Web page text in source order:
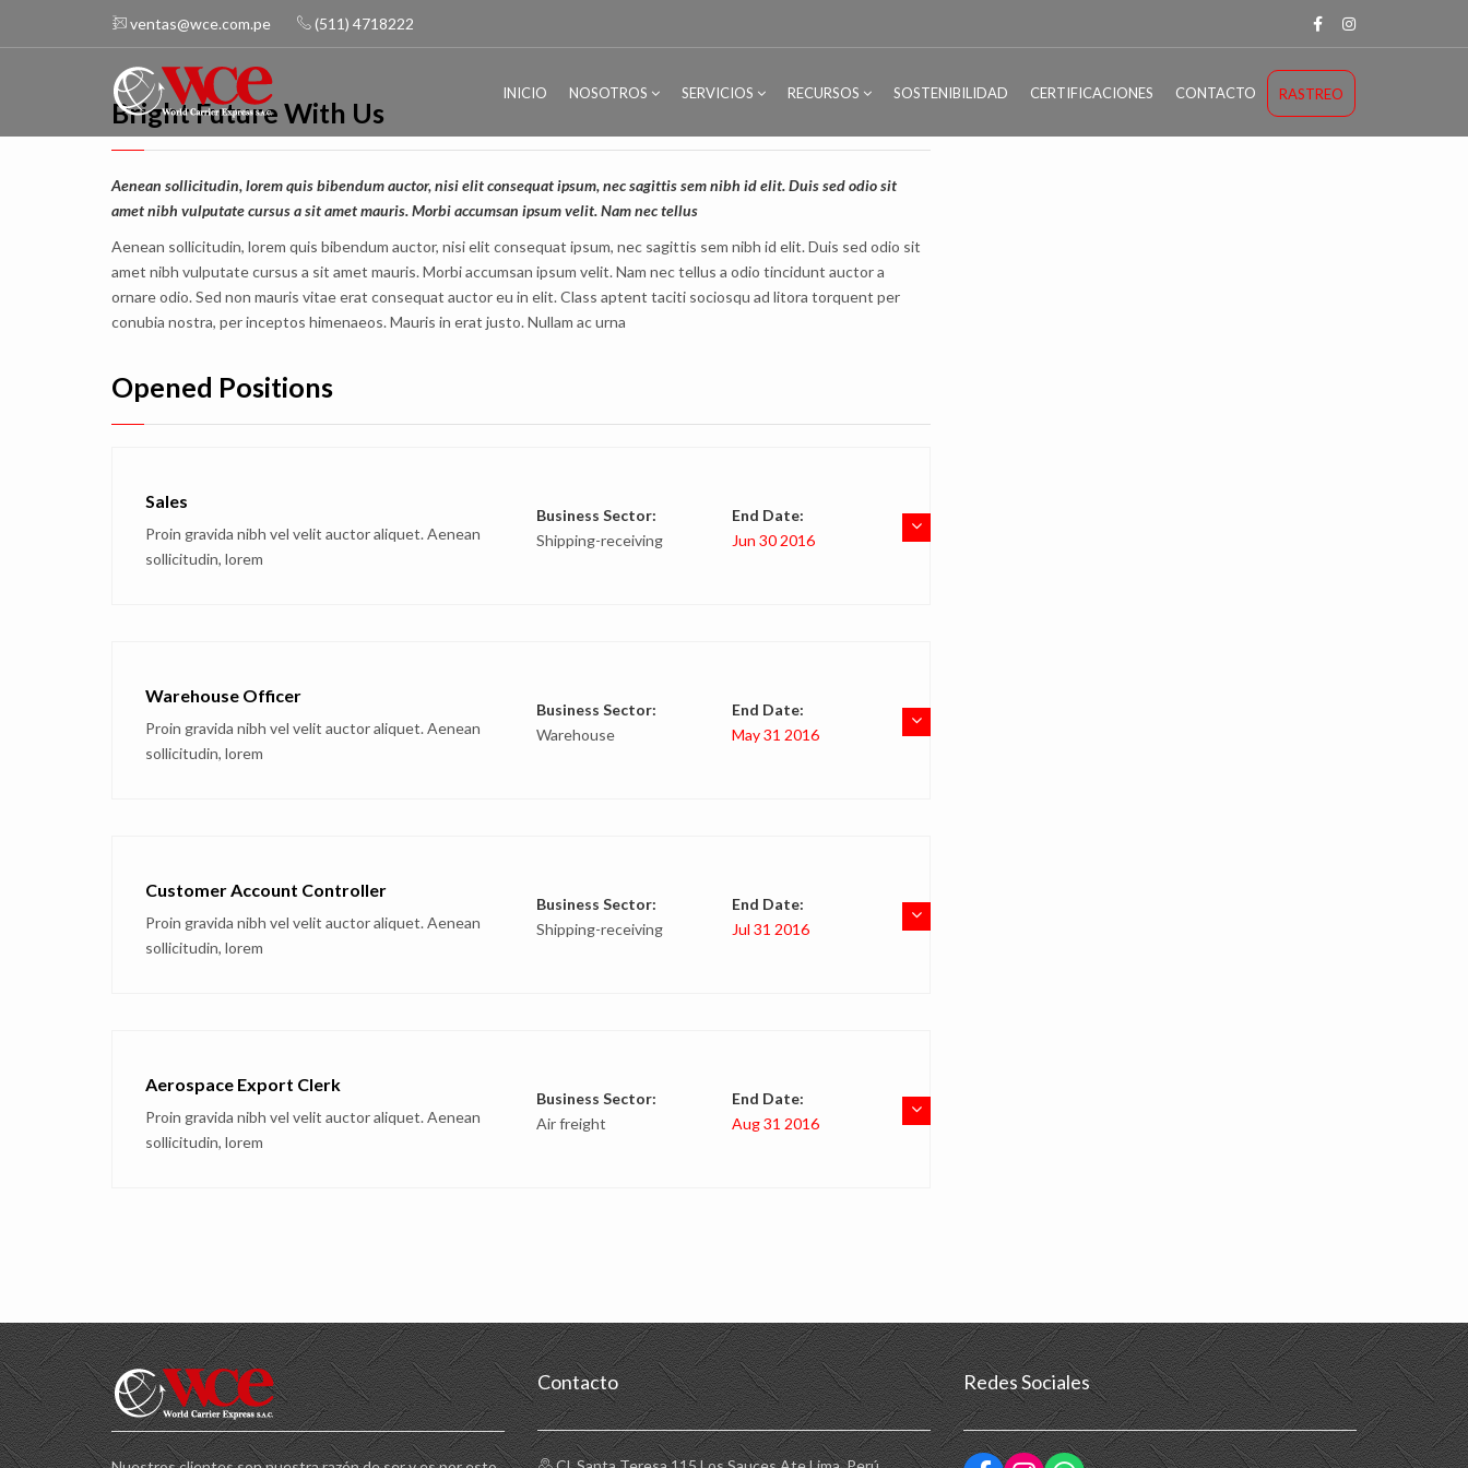
ventas@wce.com.pe (511) 4718222
INICIO NOSOTROS SERVICIOS RECURSOS SOSTENIBILIDAD CERTIFICACIONES CONTACTO RASTREO
Bright Future With Us
Aenean sollicitudin, lorem quis bibendum auctor, nisi elit consequat ipsum, nec sagittis sem nibh id elit. Duis sed odio sit
amet nibh vulputate cursus a sit amet mauris. Morbi accumsan ipsum velit. Nam nec tellus
Aenean sollicitudin, lorem quis bibendum auctor, nisi elit consequat ipsum, nec sagittis sem nibh id elit. Duis sed odio sit
amet nibh vulputate cursus a sit amet mauris. Morbi accumsan ipsum velit. Nam nec tellus a odio tincidunt auctor a
ornare odio. Sed non mauris vitae erat consequat auctor eu in elit. Class aptent taciti sociosqu ad litora torquent per
conubia nostra, per inceptos himenaeos. Mauris in erat justo. Nullam ac urna
Opened Positions
Sales
Proin gravida nibh vel velit auctor aliquet. Aenean
sollicitudin, lorem
Business Sector:
Shipping-receiving
End Date:
Jun 30 2016
Warehouse Officer
Proin gravida nibh vel velit auctor aliquet. Aenean
sollicitudin, lorem
Business Sector:
Warehouse
End Date:
May 31 2016
Customer Account Controller
Proin gravida nibh vel velit auctor aliquet. Aenean
sollicitudin, lorem
Business Sector:
Shipping-receiving
End Date:
Jul 31 2016
Aerospace Export Clerk
Proin gravida nibh vel velit auctor aliquet. Aenean
sollicitudin, lorem
Business Sector:
Air freight
End Date:
Aug 31 2016
Contacto Redes Sociales